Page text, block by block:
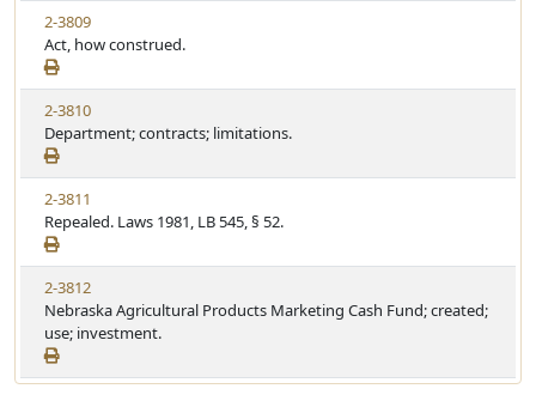
2-3809
Act, how construed.
2-3810
Department; contracts; limitations.
2-3811
Repealed. Laws 1981, LB 545, § 52.
2-3812
Nebraska Agricultural Products Marketing Cash Fund; created;
use; investment.